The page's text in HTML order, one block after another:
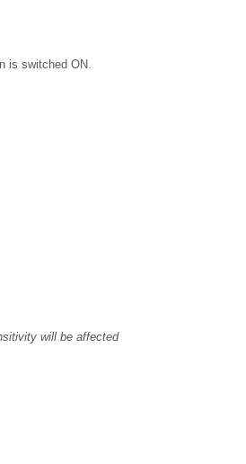
is switched ON.
will be affected